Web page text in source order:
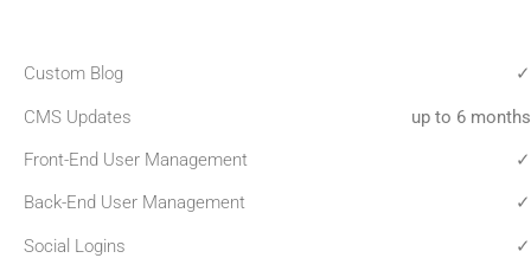
Custom Blog ✓
CMS Updates up to 6 months
Front-End User Management ✓
Back-End User Management ✓
Social Logins ✓